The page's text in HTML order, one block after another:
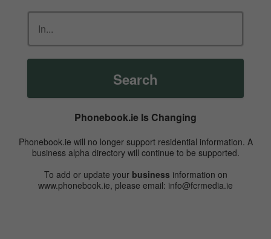
Search
Phonebook.ie Is Changing
Phonebook.ie will no longer support residential information. A
business alpha directory will continue to be supported.
To add or update your business information on
www.phonebook.ie, please email: info@fcrmedia.ie